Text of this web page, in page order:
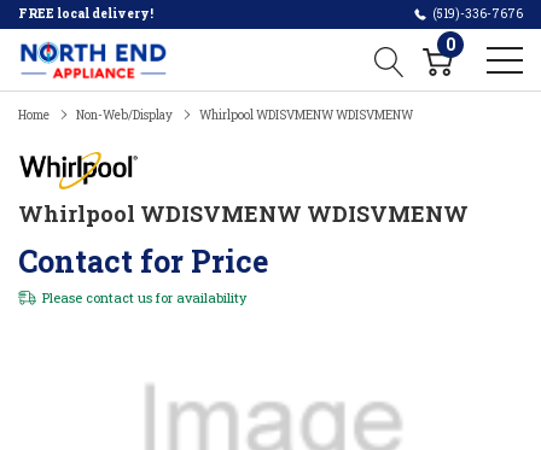
FREE local delivery! (519)-336-7676
0
Home Non-Web/Display Whirlpool WDISVMENW WDISVMENW
Whirlpool WDISVMENW WDISVMENW
Contact for Price
Please contact us for availability